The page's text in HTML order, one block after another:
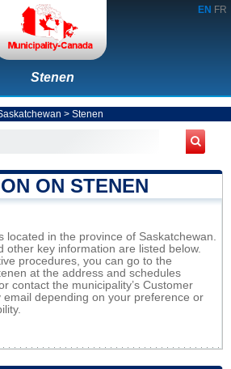
EN FR
Stenen
> Stenen
ON STENEN
located in the province of Saskatchewan.
other key information are listed below.
procedures, you can go to the
at the address and schedules
contact the municipality’s Customer
email depending on your preference or